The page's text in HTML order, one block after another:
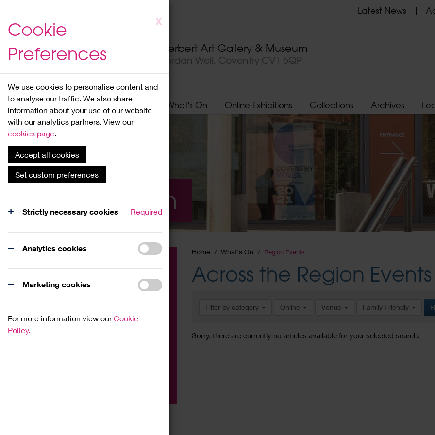
to
content
X
Cookie
Preferences
We use cookies to personalise content and
to analyse our traffic. We also share
information about your use of our website
with our analytics partners. View our
cookies page.
Accept all cookies
Set custom preferences
Strictly necessary cookies Required
Analytics cookies
Marketing cookies
For more information view ourCookie
Policy.
Herbert Art Gallery & Museum
Jordan Well, Coventry CV1 5QP
Latest News
Home About What's On Online Exhibitions Collections Archives
What's On
Home What's On Region Events
Across the Region Events
Filter by category Online Venue Family Friendly
Sorry, there are currently no articles available for your selected search.
Family
Workshop